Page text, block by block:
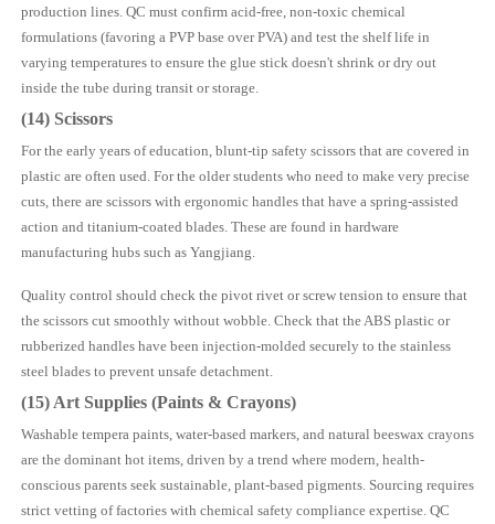
production lines. QC must confirm acid-free, non-toxic chemical
formulations (favoring a PVP base over PVA) and test the shelf life in
varying temperatures to ensure the glue stick doesn't shrink or dry out
inside the tube during transit or storage.
(14) Scissors
For the early years of education, blunt-tip safety scissors that are covered in
plastic are often used. For the older students who need to make very precise
cuts, there are scissors with ergonomic handles that have a spring-assisted
action and titanium-coated blades. These are found in hardware
manufacturing hubs such as Yangjiang.
Quality control should check the pivot rivet or screw tension to ensure that
the scissors cut smoothly without wobble. Check that the ABS plastic or
rubberized handles have been injection-molded securely to the stainless
steel blades to prevent unsafe detachment.
(15) Art Supplies (Paints & Crayons)
Washable tempera paints, water-based markers, and natural beeswax crayons
are the dominant hot items, driven by a trend where modern, health-
conscious parents seek sustainable, plant-based pigments. Sourcing requires
strict vetting of factories with chemical safety compliance expertise. QC